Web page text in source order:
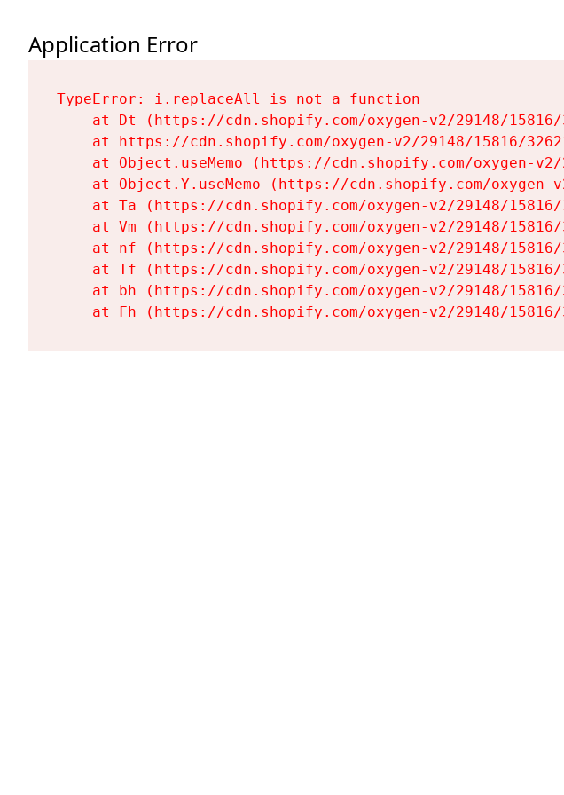
Application Error
TypeError: i.replaceAll is not a function
at Dt (https://cdn.shopify.com/oxygen-v2/29148/
at https://cdn.shopify.com/oxygen-v2/29148/15816/
at Object.useMemo (https://cdn.shopify.com/oxygen-
at Object.Y.useMemo (https://cdn.shopify.com/
at Ta (https://cdn.shopify.com/oxygen-v2/29148/
at Vm (https://cdn.shopify.com/oxygen-v2/29148/
at nf (https://cdn.shopify.com/oxygen-v2/29148/
at Tf (https://cdn.shopify.com/oxygen-v2/29148/
at bh (https://cdn.shopify.com/oxygen-v2/29148/
at Fh (https://cdn.shopify.com/oxygen-v2/29148/